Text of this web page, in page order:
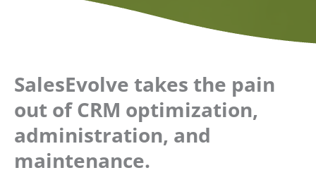
SalesEvolve takes the pain
out of CRM optimization,
administration, and
maintenance.